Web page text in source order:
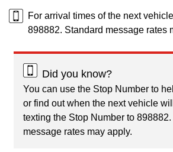
For arrival times of the next
898882. Standard message rates
Did you know?
You can use the Stop Number to
or find out when the next vehicle
texting the Stop Number to 898882.
message rates may apply.